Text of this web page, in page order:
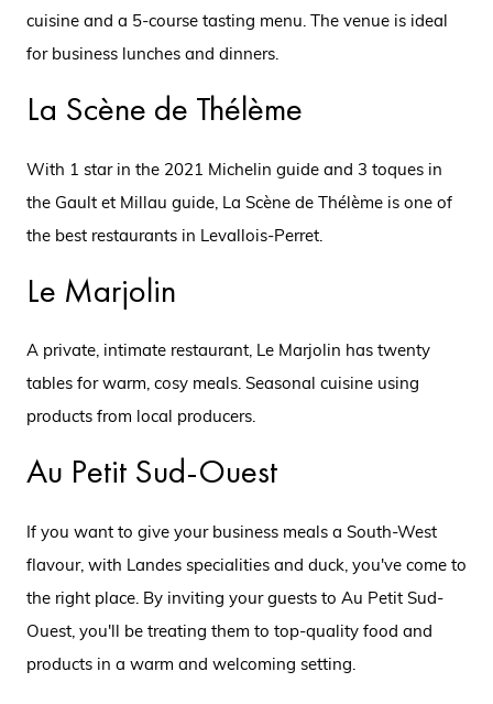
cuisine and a 5-course tasting menu. The venue is ideal
for business lunches and dinners.
La Scène de Thélème
With 1 star in the 2021 Michelin guide and 3 toques in
the Gault et Millau guide, La Scène de Thélème is one of
the best restaurants in Levallois-Perret.
Le Marjolin
A private, intimate restaurant, Le Marjolin has twenty
tables for warm, cosy meals. Seasonal cuisine using
products from local producers.
Au Petit Sud-Ouest
If you want to give your business meals a South-West
flavour, with Landes specialities and duck, you've come to
the right place. By inviting your guests to Au Petit Sud-
Ouest, you'll be treating them to top-quality food and
products in a warm and welcoming setting.